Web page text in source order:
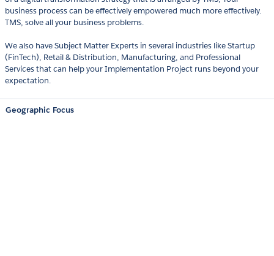
business process can be effectively empowered much more effectively.
TMS, solve all your business problems.
We also have Subject Matter Experts in several industries like Startup
(FinTech), Retail & Distribution, Manufacturing, and Professional
Services that can help your Implementation Project runs beyond your
expectation.
Geographic Focus